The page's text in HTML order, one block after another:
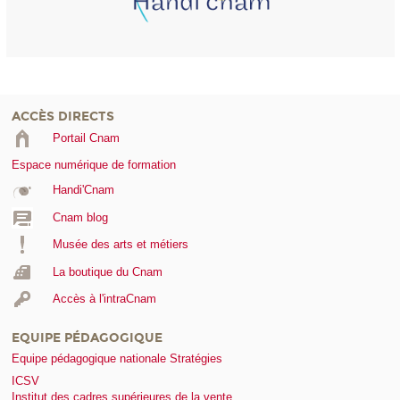
ACCÈS DIRECTS
Portail Cnam
Espace numérique de formation
Handi'Cnam
Cnam blog
Musée des arts et métiers
La boutique du Cnam
Accès à l'intraCnam
EQUIPE PÉDAGOGIQUE
Equipe pédagogique nationale Stratégies
ICSV
Institut des cadres supérieures de la vente